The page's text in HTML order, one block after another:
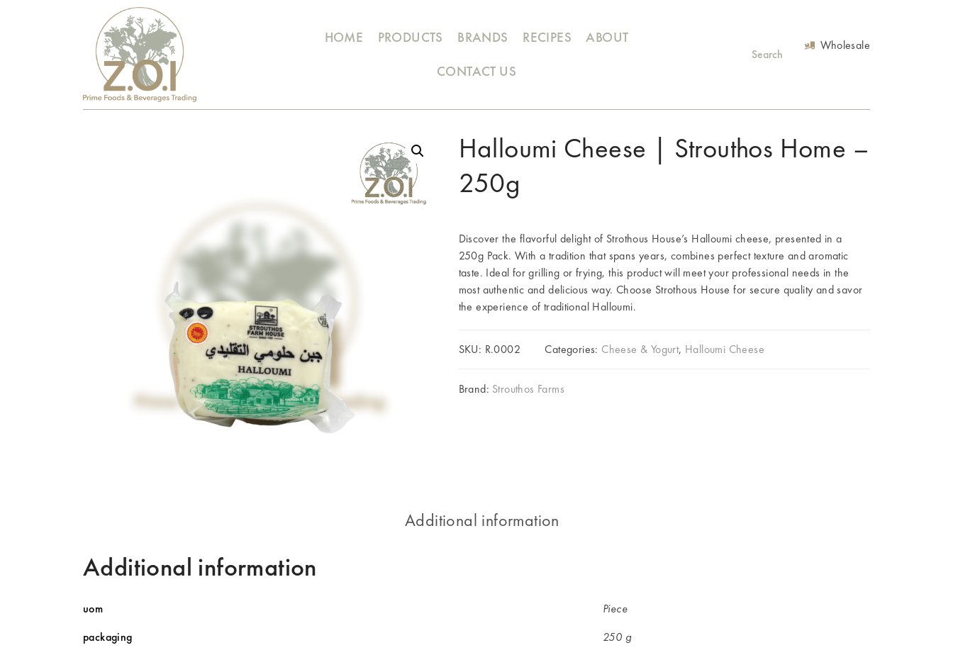
HOME PRODUCTS BRANDS RECIPES
ABOUT
CONTACT US
Wholesale
Halloumi Cheese | Strouthos Home –
250g
Discover the flavorful delight of Strothous House’s Halloumi cheese, presented in a
250g Pack. With a tradition that spans years, combines perfect texture and aromatic
taste. Ideal for grilling or frying, this product will meet your professional needs in the
most authentic and delicious way. Choose Strothous House for secure quality and savor
the experience of traditional Halloumi.
SKU: R.0002 Categories: Cheese & Yogurt, Halloumi Cheese
Brand: Strouthos Farms
Additional information
Additional information
uom
Piece
packaging
250 g